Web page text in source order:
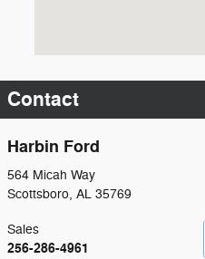
Contact
Harbin Ford
564 Micah Way
Scottsboro, AL 35769
Sales
256-286-4961